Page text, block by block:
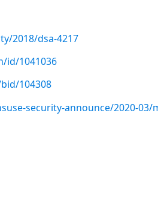
2018/dsa-4217
id/1041036
104308
security-announce/2020-03/